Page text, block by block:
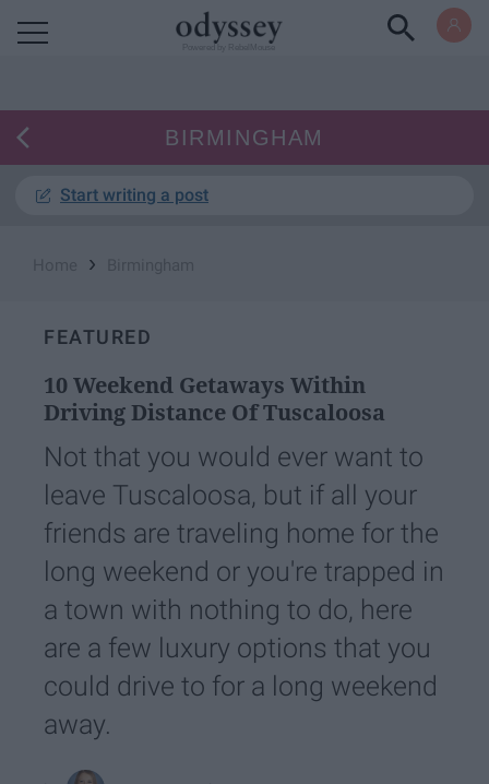
BIRMINGHAM
Start writing a post
›
FEATURED
10 Weekend Getaways Within
Driving Distance Of Tuscaloosa
Not that you would ever want to
leave Tuscaloosa, but if all your
friends are traveling home for the
long weekend or you're trapped in
a town with nothing to do, here
are a few luxury options that you
could drive to for a long weekend
away.